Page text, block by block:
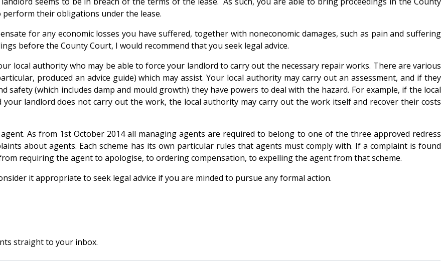
their obligations under the lease.
for any economic losses you have suffered, together with noneconomic damages, such as pain and suffering
before the County Court, I would recommend that you seek legal advice.
local authority who may be able to force your landlord to carry out the necessary repair works. There are various
produced an advice guide) which may assist. Your local authority may carry out an assessment, and if they
safety (which includes damp and mould growth) they have powers to deal with the hazard. For example, if the local
landlord does not carry out the work, the local authority may carry out the work itself and recover their costs
As from 1st October 2014 all managing agents are required to belong to one of the three approved redress
about agents. Each scheme has its own particular rules that agents must comply with. If a complaint is found
requiring the agent to apologise, to ordering compensation, to expelling the agent from that scheme.
it appropriate to seek legal advice if you are minded to pursue any formal action.
straight to your inbox.